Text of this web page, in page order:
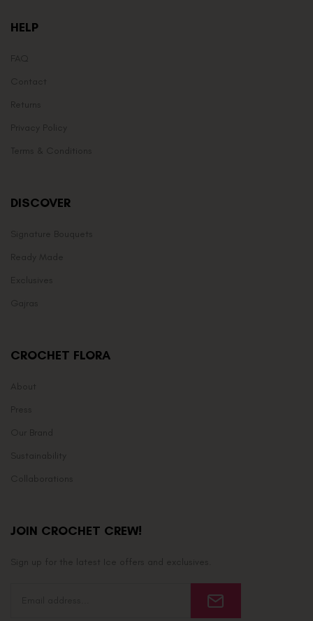
HELP
FAQ
Contact
Returns
Privacy Policy
Terms & Conditions
DISCOVER
Signature Bouquets
Ready Made
Exclusives
Gajras
CROCHET FLORA
About
Press
Our Brand
Sustainability
Collaborations
JOIN CROCHET CREW!
Sign up for the latest Ice offers and exclusives.